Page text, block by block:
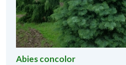
Abies concolor